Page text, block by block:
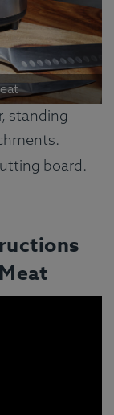
standing
board.